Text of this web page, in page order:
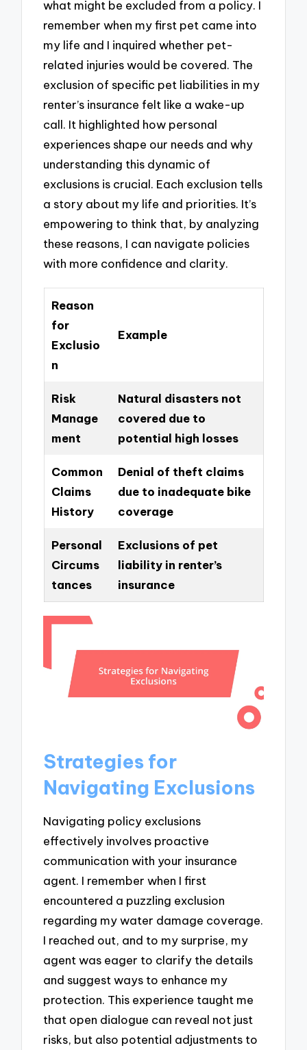
what might be excluded from a policy. I
remember when my first pet came into
my life and I inquired whether pet-
related injuries would be covered. The
exclusion of specific pet liabilities in my
renter’s insurance felt like a wake-up
call. It highlighted how personal
experiences shape our needs and why
understanding this dynamic of
exclusions is crucial. Each exclusion tells
a story about my life and priorities. It’s
empowering to think that, by analyzing
these reasons, I can navigate policies
with more confidence and clarity.
Reason
for
Exclusio
n
Example
Risk
Manage
ment
Natural disasters not
covered due to
potential high losses
Common
Claims
History
Denial of theft claims
due to inadequate bike
coverage
Personal
Circums
tances
Exclusions of pet
liability in renter’s
insurance
Strategies for
Navigating Exclusions
Navigating policy exclusions
effectively involves proactive
communication with your insurance
agent. I remember when I first
encountered a puzzling exclusion
regarding my water damage coverage.
I reached out, and to my surprise, my
agent was eager to clarify the details
and suggest ways to enhance my
protection. This experience taught me
that open dialogue can reveal not just
risks, but also potential adjustments to